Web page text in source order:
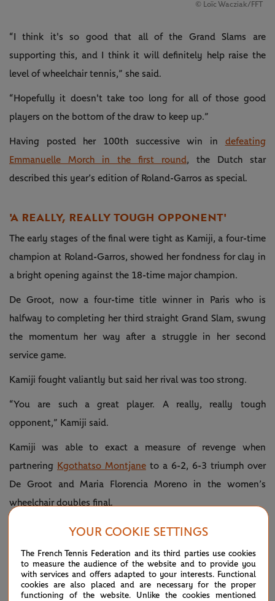
© Loïc Wacziak/FFT
“I think it's so good that all of the Grand Slams are
supporting this, and I think it will definitely help raise the
level of wheelchair tennis,” she said.
“Hopefully it doesn't take too long for all of those good
players on the bottom of the draw to keep up.”
Having posted her 100th successive win in defeating
Emmanuelle Morch in the first round, the Dutch star
described this year’s edition of Roland-Garros as special.
'A REALLY, REALLY TOUGH OPPONENT'
The early stages of the final were tight as Kamiji, a four-time
champion at Roland-Garros, showed her fondness for clay in
a bright opening against the 18-time major champion.
De Groot, now a four-time title winner in Paris who is
halfway to completing her third straight Grand Slam, swung
the momentum her way after a struggle in her second
service game.
Kamiji fought valiantly but said her rival was too strong.
“You are such a great player. A really, really tough
opponent,” Kamiji said.
Kamiji was able to exact a measure of revenge when
partnering Kgothatso Montjaneto a 6-2, 6-3 triumph over
De Groot and Maria Florencia Moreno in the women’s
wheelchair doubles final.
YOUR COOKIE SETTINGS
The French Tennis Federation and its third parties use cookies
to measure the audience of the website and to provide you
with services and offers adapted to your interests. Functional
cookies are also placed and are necessary for the proper
functioning of the website. Unlike the cookies mentioned